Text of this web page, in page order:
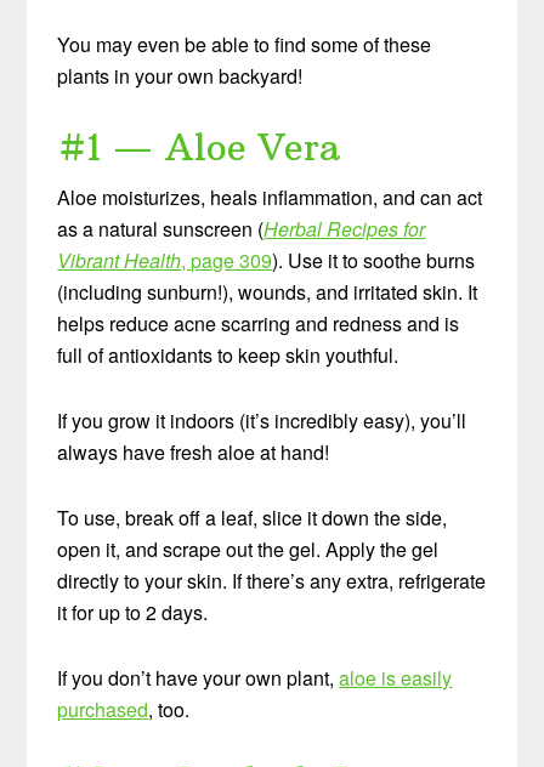
You may even be able to find some of these
plants in your own backyard!
#1 — Aloe Vera
Aloe moisturizes, heals inflammation, and can act
as a natural sunscreen (Herbal Recipes for
Vibrant Health, page 309). Use it to soothe burns
(including sunburn!), wounds, and irritated skin. It
helps reduce acne scarring and redness and is
full of antioxidants to keep skin youthful.
If you grow it indoors (it’s incredibly easy), you’ll
always have fresh aloe at hand!
To use, break off a leaf, slice it down the side,
open it, and scrape out the gel. Apply the gel
directly to your skin. If there’s any extra, refrigerate
it for up to 2 days.
If you don’t have your own plant,aloe is easily
purchased, too.